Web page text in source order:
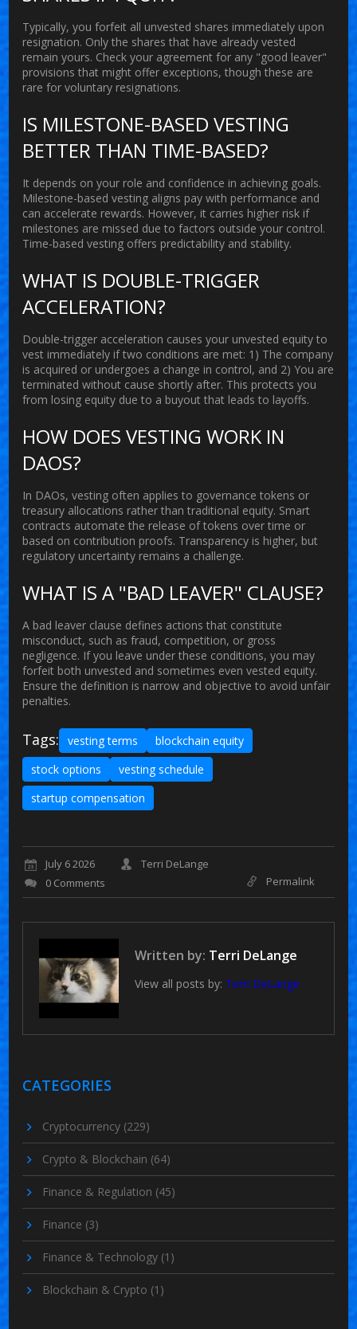
Typically, you forfeit all unvested shares immediately upon
resignation. Only the shares that have already vested
remain yours. Check your agreement for any "good leaver"
provisions that might offer exceptions, though these are
rare for voluntary resignations.
IS MILESTONE-BASED VESTING
BETTER THAN TIME-BASED?
It depends on your role and confidence in achieving goals.
Milestone-based vesting aligns pay with performance and
can accelerate rewards. However, it carries higher risk if
milestones are missed due to factors outside your control.
Time-based vesting offers predictability and stability.
WHAT IS DOUBLE-TRIGGER
ACCELERATION?
Double-trigger acceleration causes your unvested equity to
vest immediately if two conditions are met: 1) The company
is acquired or undergoes a change in control, and 2) You are
terminated without cause shortly after. This protects you
from losing equity due to a buyout that leads to layoffs.
HOW DOES VESTING WORK IN
DAOS?
In DAOs, vesting often applies to governance tokens or
treasury allocations rather than traditional equity. Smart
contracts automate the release of tokens over time or
based on contribution proofs. Transparency is higher, but
regulatory uncertainty remains a challenge.
WHAT IS A "BAD LEAVER" CLAUSE?
A bad leaver clause defines actions that constitute
misconduct, such as fraud, competition, or gross
negligence. If you leave under these conditions, you may
forfeit both unvested and sometimes even vested equity.
Ensure the definition is narrow and objective to avoid unfair
penalties.
Tags: vesting terms
blockchain equity
stock options
vesting schedule
startup compensation
July 6 2026
Terri DeLange
0 Comments
Permalink
Written by: Terri DeLange
View all posts by: Terri DeLange
CATEGORIES
Cryptocurrency (229)
Crypto & Blockchain (64)
Finance & Regulation (45)
Finance (3)
Finance & Technology (1)
Blockchain & Crypto (1)